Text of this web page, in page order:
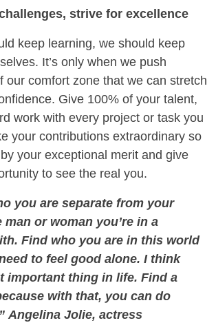
strive for excellence
keep learning, we should keep
It’s only when we push
our comfort zone that we can stretch
Give 100% of your talent,
work with every project or task you
your contributions extraordinary so
your exceptional merit and give
to see the real you.
you are separate from your
or woman you’re in a
Find who you are in this world
to feel good alone. I think
important thing in life. Find a
with that, you can do
Angelina Jolie, actress